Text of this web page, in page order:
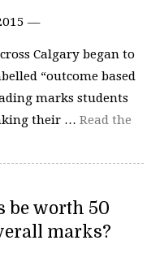
—
Calgary began to
“outcome based
marks students
their … Read the
be worth 50
marks?